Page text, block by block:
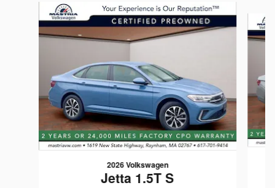
Slide 1 of 6
2026 Volkswagen
Jetta 1.5T S